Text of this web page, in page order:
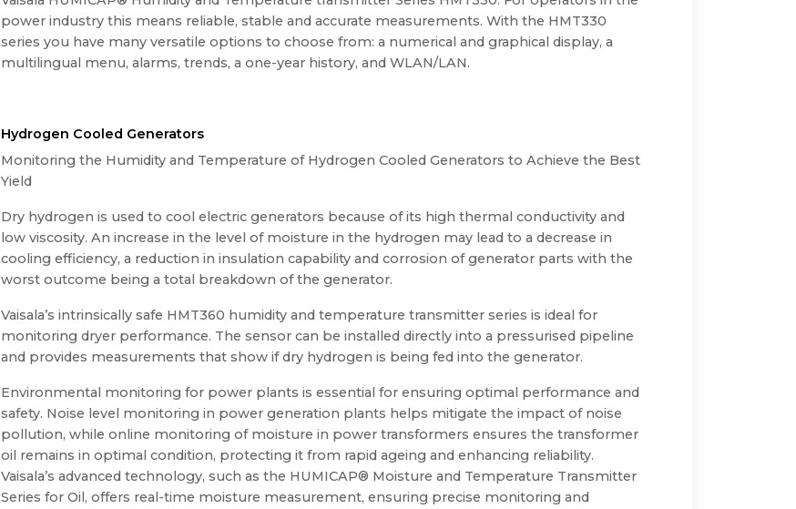
power industry this means reliable, stable and accurate measurements. With the HMT330
series you have many versatile options to choose from: a numerical and graphical display, a
multilingual menu, alarms, trends, a one-year history, and WLAN/LAN.
Hydrogen Cooled Generators
Monitoring the Humidity and Temperature of Hydrogen Cooled Generators to Achieve the Best
Yield
Dry hydrogen is used to cool electric generators because of its high thermal conductivity and
low viscosity. An increase in the level of moisture in the hydrogen may lead to a decrease in
cooling efficiency, a reduction in insulation capability and corrosion of generator parts with the
worst outcome being a total breakdown of the generator.
Vaisala’s intrinsically safe HMT360 humidity and temperature transmitter series is ideal for
monitoring dryer performance. The sensor can be installed directly into a pressurised pipeline
and provides measurements that show if dry hydrogen is being fed into the generator.
Environmental monitoring for power plants is essential for ensuring optimal performance and
safety. Noise level monitoring in power generation plants helps mitigate the impact of noise
pollution, while online monitoring of moisture in power transformers ensures the transformer
oil remains in optimal condition, protecting it from rapid ageing and enhancing reliability.
Vaisala’s advanced technology, such as the HUMICAP® Moisture and Temperature Transmitter
Series for Oil, offers real-time moisture measurement, ensuring precise monitoring and